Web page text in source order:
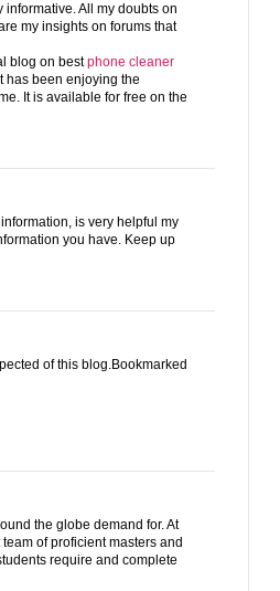
All my doubts on
my insights on forums that
blog on bestphone cleaner
has been enjoying the
It is available for free on the
is very helpful my
you have. Keep up
of this blog.Bookmarked
the globe demand for. At
of proficient masters and
require and complete